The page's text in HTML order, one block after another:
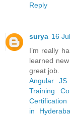
Reply
surya 16
I’m really
learned
great job.
Angular
Training
in